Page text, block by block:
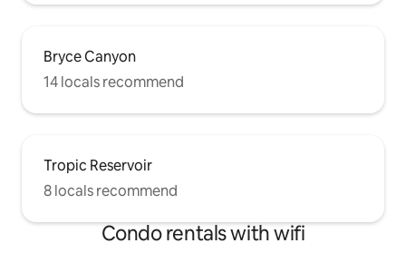
Bryce Canyon
14 locals recommend
Tropic Reservoir
8 locals recommend
Condo rentals with wifi